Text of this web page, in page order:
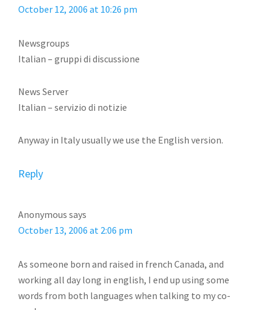
October 12, 2006 at 10:26 pm
Newsgroups
Italian – gruppi di discussione
News Server
Italian – servizio di notizie
Anyway in Italy usually we use the English version.
Reply
Anonymous says
October 13, 2006 at 2:06 pm
As someone born and raised in french Canada, and
working all day long in english, I end up using some
words from both languages when talking to my co-